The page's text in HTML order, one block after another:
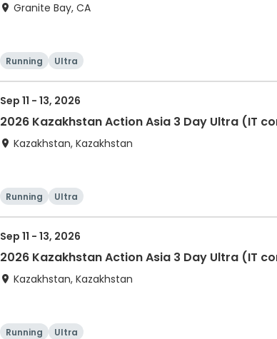
Granite Bay, CA
Running Ultra
Sep 11 - 13, 2026
2026 Kazakhstan Action Asia 3 Day Ultra (IT
Kazakhstan, Kazakhstan
Running Ultra
Sep 11 - 13, 2026
2026 Kazakhstan Action Asia 3 Day Ultra (IT
Kazakhstan, Kazakhstan
Running Ultra